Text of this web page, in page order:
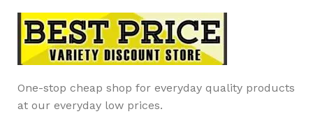
One-stop cheap shop for everyday quality products
at our everyday low prices.